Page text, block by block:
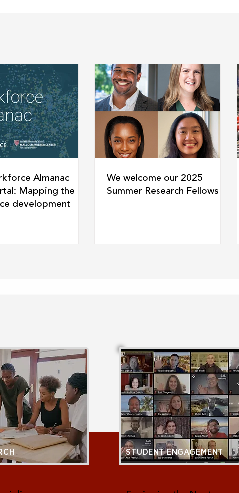
Almanac
Mapping the
development
We welcome our 2025
Summer Research Fellows
STUDENT ENGAGEMENT